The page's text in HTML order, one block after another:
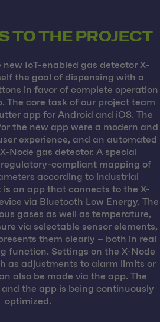
TO THE PROJECT
IoT-enabled gas detector X-
the goal of dispensing with a
in favor of complete operation
The core task of our project team
app for Android and iOS. The
the new app were a modern and
experience, and an automated
Node gas detector. A special
compliant mapping of
according to industrial
is an app that connects to the X-
via Bluetooth Low Energy. The
gases as well as temperature,
via selectable sensor elements,
them clearly – both in real
function. Settings on the X-Node
as adjustments to alarm limits or
also be made via the app. The
the app is being continuously
optimized.